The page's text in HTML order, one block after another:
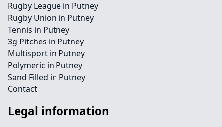
Rugby League in Putney
Rugby Union in Putney
Tennis in Putney
3g Pitches in Putney
Multisport in Putney
Polymeric in Putney
Sand Filled in Putney
Contact
Legal information